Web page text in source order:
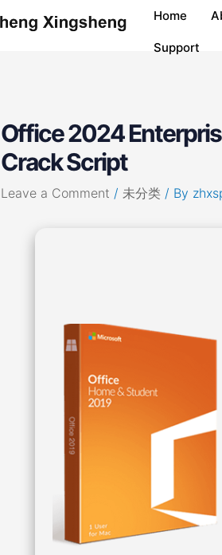
Home
Support
Office 2024
Crack Script
Leave a Comment / 未分类/ By